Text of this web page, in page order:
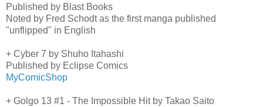
Published by Blast Books
Noted by Fred Schodt as the first manga published
"unflipped" in English
+ Cyber 7 by Shuho Itahashi
Published by Eclipse Comics
MyComicShop
+ Golgo 13 #1 - The Impossible Hit by Takao Saito